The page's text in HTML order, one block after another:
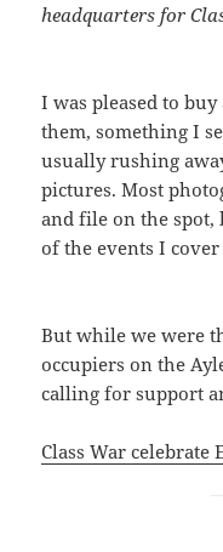
headquarters for
I was pleased to
them, something I
usually rushing
pictures. Most
and file on the spot,
of the events I
But while we were
occupiers on the
calling for support
Class War celebrate